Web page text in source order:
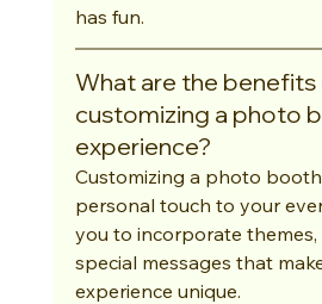
has fun.
What are the
customizing a photo
experience?
Customizing a photo
personal touch to your
you to incorporate themes,
special messages that
experience unique.